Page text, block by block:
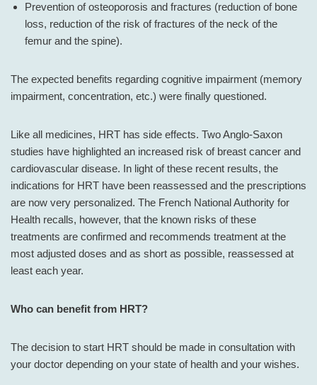
Prevention of osteoporosis and fractures (reduction of bone
loss, reduction of the risk of fractures of the neck of the
femur and the spine).
The expected benefits regarding cognitive impairment (memory
impairment, concentration, etc.) were finally questioned.
Like all medicines, HRT has side effects. Two Anglo-Saxon
studies have highlighted an increased risk of breast cancer and
cardiovascular disease. In light of these recent results, the
indications for HRT have been reassessed and the prescriptions
are now very personalized. The French National Authority for
Health recalls, however, that the known risks of these
treatments are confirmed and recommends treatment at the
most adjusted doses and as short as possible, reassessed at
least each year.
Who can benefit from HRT?
The decision to start HRT should be made in consultation with
your doctor depending on your state of health and your wishes.